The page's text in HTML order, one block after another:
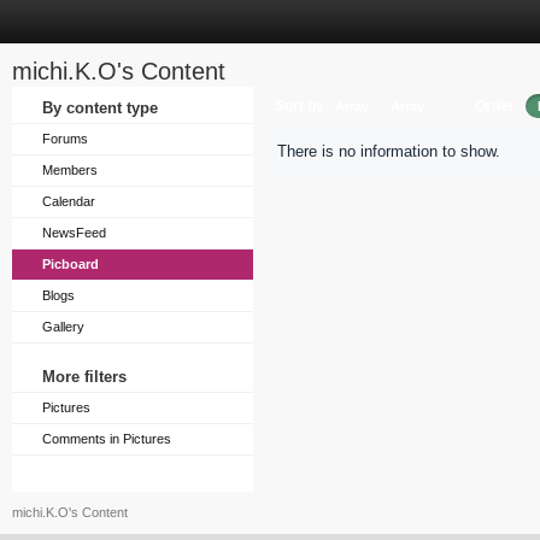
michi.K.O's Content
By content type
Forums
Members
Calendar
NewsFeed
Picboard
Blogs
Gallery
More filters
Pictures
Comments in Pictures
There is no information to show.
michi.K.O's Content